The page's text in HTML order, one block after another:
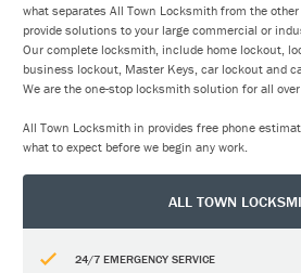
what separates All Town Locksmith from the
provide solutions to your large commercial or
Our complete locksmith, include home lockout,
business lockout, Master Keys, car lockout and
We are the one-stop locksmith solution for all over
All Town Locksmith in provides free phone
what to expect before we begin any work.
ALL TOWN
24/7 EMERGENCY SERVICE